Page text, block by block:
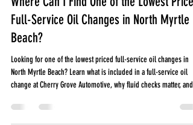
Jul 28
5 min read
Where Can I Find One of the Lowest Priced
Full-Service Oil Changes in North Myrtle
Beach?
Looking for one of the lowest priced full-service oil changes in